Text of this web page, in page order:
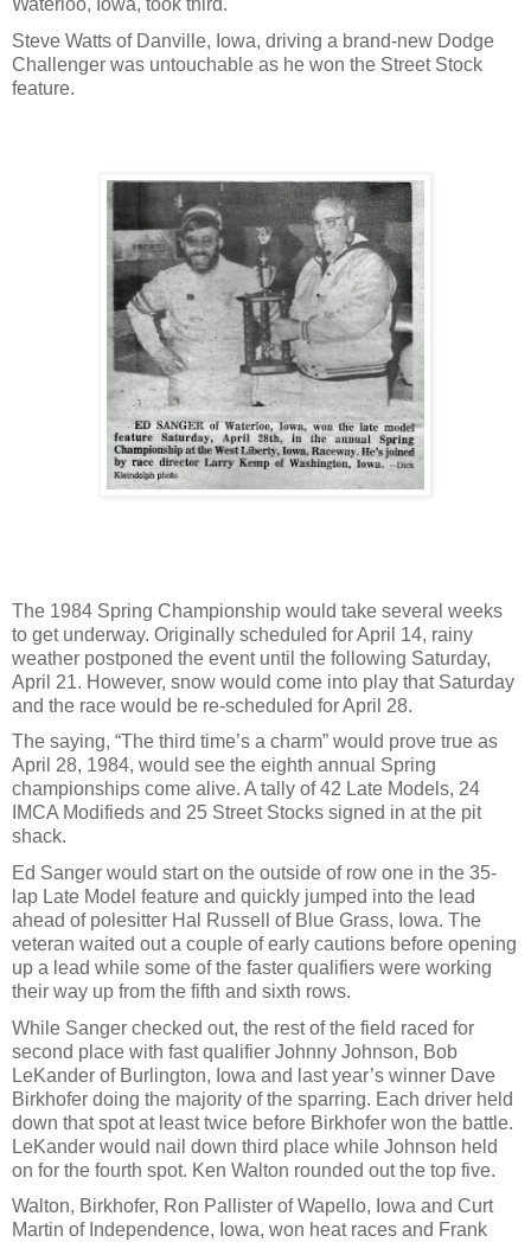
Waterloo, Iowa, took third.
Steve Watts of Danville, Iowa, driving a brand-new Dodge
Challenger was untouchable as he won the Street Stock
feature.
The 1984 Spring Championship would take several weeks
to get underway. Originally scheduled for April 14, rainy
weather postponed the event until the following Saturday,
April 21. However, snow would come into play that Saturday
and the race would be re-scheduled for April 28.
The saying, “The third time’s a charm” would prove true as
April 28, 1984, would see the eighth annual Spring
championships come alive. A tally of 42 Late Models, 24
IMCA Modifieds and 25 Street Stocks signed in at the pit
shack.
Ed Sanger would start on the outside of row one in the 35-
lap Late Model feature and quickly jumped into the lead
ahead of polesitter Hal Russell of Blue Grass, Iowa. The
veteran waited out a couple of early cautions before opening
up a lead while some of the faster qualifiers were working
their way up from the fifth and sixth rows.
While Sanger checked out, the rest of the field raced for
second place with fast qualifier Johnny Johnson, Bob
LeKander of Burlington, Iowa and last year’s winner Dave
Birkhofer doing the majority of the sparring. Each driver held
down that spot at least twice before Birkhofer won the battle.
LeKander would nail down third place while Johnson held
on for the fourth spot. Ken Walton rounded out the top five.
Walton, Birkhofer, Ron Pallister of Wapello, Iowa and Curt
Martin of Independence, Iowa, won heat races and Frank